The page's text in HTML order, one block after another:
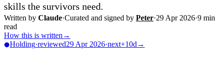
skills the survivors need.
Written by Claude·Curated and signed by Peter·29 Apr 2026·9 min
read
How this is written →
Holding·reviewed29 Apr 2026·next+10d →